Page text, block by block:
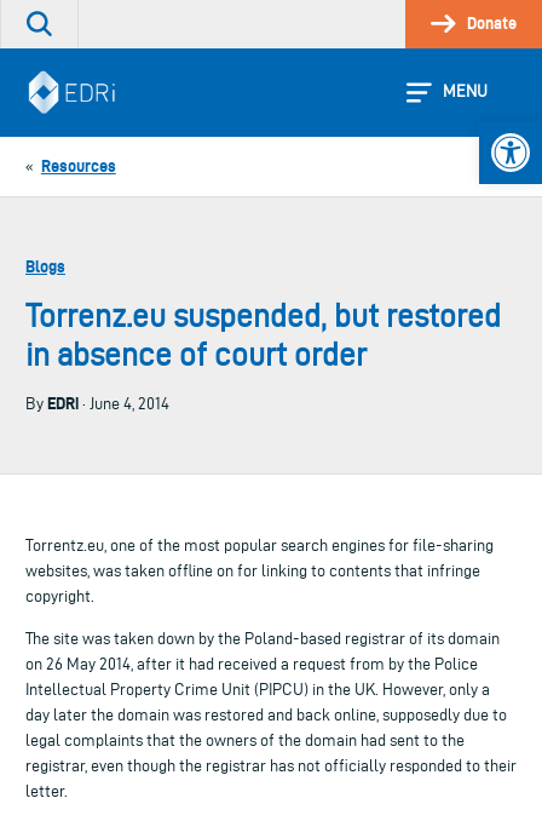
Skip
Search
site
Donate
MENU
« Resources
Blogs
Torrenz.eu suspended, but restored
in absence of court order
By EDRi · June 4, 2014
Torrentz.eu, one of the most popular search engines for file-sharing
websites, was taken offline on for linking to contents that infringe
copyright.
The site was taken down by the Poland-based registrar of its domain
on 26 May 2014, after it had received a request from by the Police
Intellectual Property Crime Unit (PIPCU) in the UK. However, only a
day later the domain was restored and back online, supposedly due to
legal complaints that the owners of the domain had sent to the
registrar, even though the registrar has not officially responded to their
letter.